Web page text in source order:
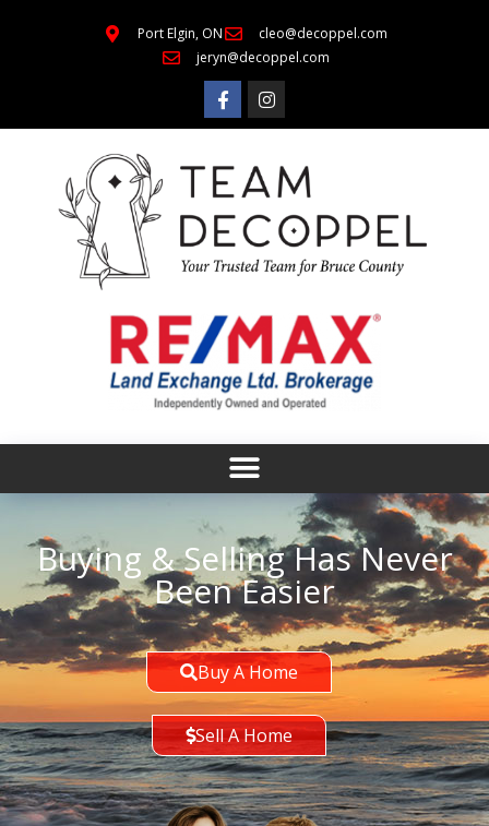
Port Elgin, ON
cleo@decoppel.com
jeryn@decoppel.com
Buying & Selling Has Never
Been Easier
Buy A Home
Sell A Home